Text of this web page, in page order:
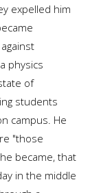
expelled him
physics
of
students
campus. He
"those
became, that
in the middle